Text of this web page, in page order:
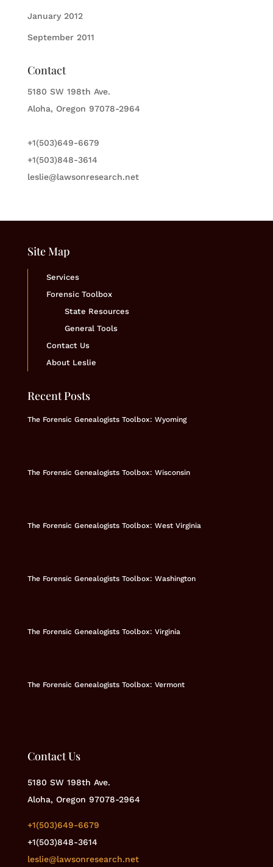
January 2012
September 2011
Contact
5180 SW 198th Ave.
Aloha, Oregon 97078-2964
+1(503)649-6679
+1(503)848-3614
leslie@lawsonresearch.net
Site Map
Services
Forensic Toolbox
State Resources
General Tools
Contact Us
About Leslie
Recent Posts
The Forensic Genealogists Toolbox: Wyoming
The Forensic Genealogists Toolbox: Wisconsin
The Forensic Genealogists Toolbox: West Virginia
The Forensic Genealogists Toolbox: Washington
The Forensic Genealogists Toolbox: Virginia
The Forensic Genealogists Toolbox: Vermont
Contact Us
5180 SW 198th Ave.
Aloha, Oregon 97078-2964
+1(503)649-6679
+1(503)848-3614
leslie@lawsonresearch.net